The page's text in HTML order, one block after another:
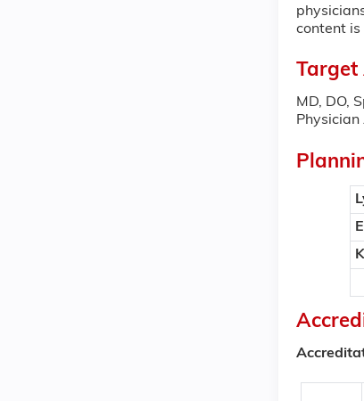
content
Target
MD, DO,